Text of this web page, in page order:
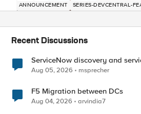
ANNOUNCEMENT SERIES-DEVCENTRAL-
Recent Discussions
ServiceNow discovery and
Aug 05, 2026 msprecher
F5 Migration between DCs
Aug 04, 2026 arvindia7